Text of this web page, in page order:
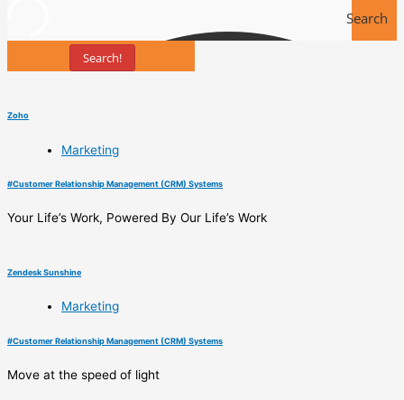
Search
Search!
Zoho
Marketing
#Customer Relationship Management (CRM) Systems
Your Life’s Work, Powered By Our Life’s Work
Zendesk Sunshine
Marketing
#Customer Relationship Management (CRM) Systems
Move at the speed of light